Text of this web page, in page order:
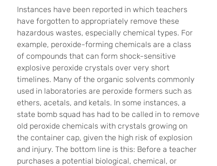
Instances have been reported in which teachers
have forgotten to appropriately remove these
hazardous wastes, especially chemical types. For
example, peroxide-forming chemicals are a class
of compounds that can form shock-sensitive
explosive peroxide crystals over very short
timelines. Many of the organic solvents commonly
used in laboratories are peroxide formers such as
ethers, acetals, and ketals. In some instances, a
state bomb squad has had to be called in to remove
old peroxide chemicals with crystals growing on
the container cap, given the high risk of explosion
and injury. The bottom line is this: Before a teacher
purchases a potential biological, chemical, or